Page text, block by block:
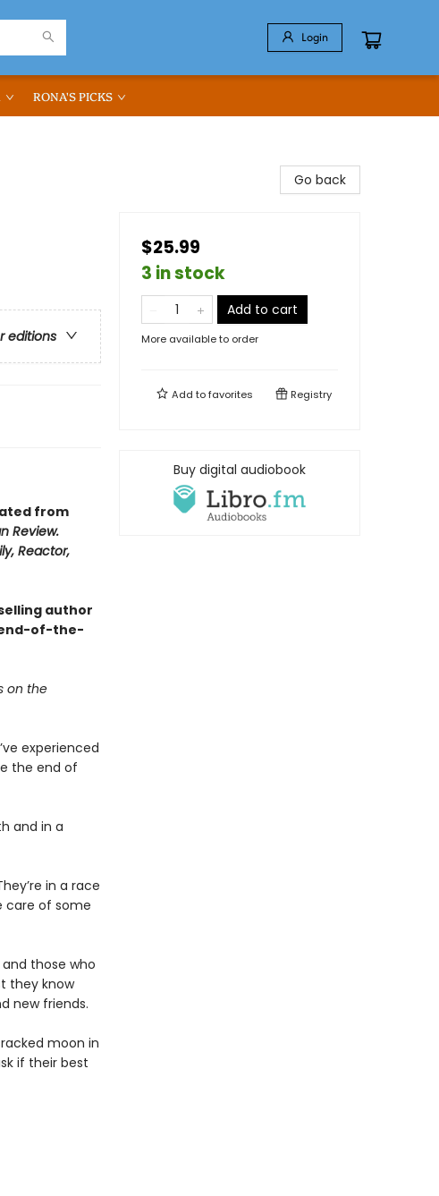
Login
RONA'S PICKS
editions
from
Review.
Reactor,
author
end-of-the-
on the
experienced
the end of
and in a
in a race
care of some
those who
they know
new friends.
moon in
if their best
Go back
$25.99
3 in stock
Add to cart
More available to order
Add tofavorites Registry
Buy digital audiobook